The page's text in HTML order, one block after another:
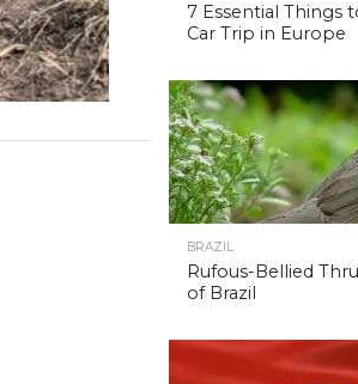
7 Essential Things
Car Trip in Europe
BRAZIL
Rufous-Bellied
of Brazil